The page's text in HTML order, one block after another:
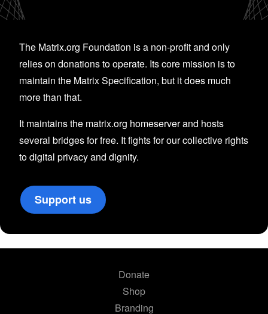
The Matrix.org Foundation is a non-profit and only
relies on donations to operate. Its core mission is to
maintain the Matrix Specification, but it does much
more than that.
It maintains the matrix.org homeserver and hosts
several bridges for free. It fights for our collective rights
to digital privacy and dignity.
Support us
Donate
Shop
Branding